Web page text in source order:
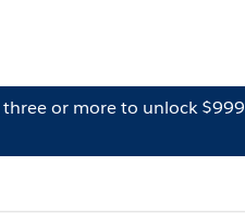
three or more to unlock $999